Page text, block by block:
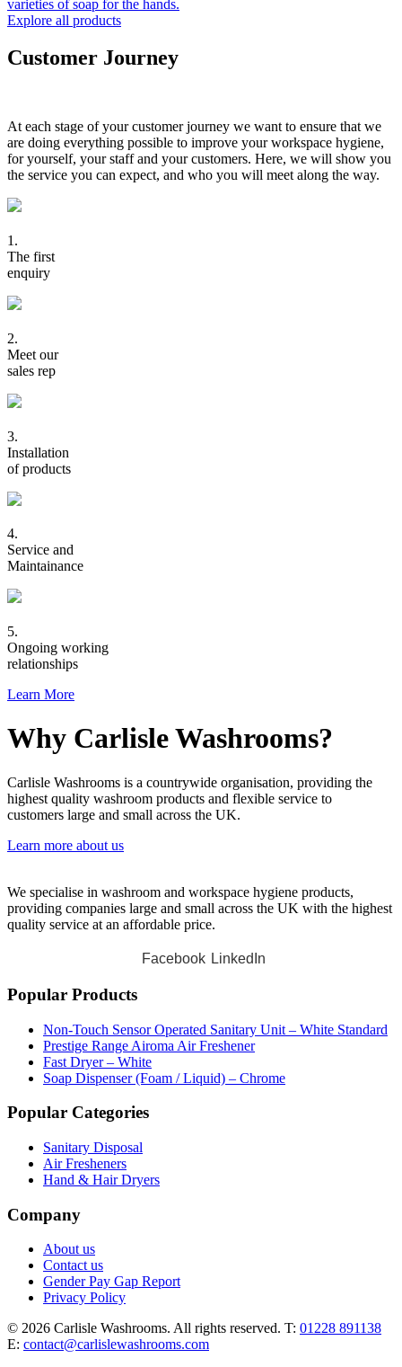
varieties of soap for the hands.
Explore all products
Customer Journey
At each stage of your customer journey we want to ensure that we
are doing everything possible to improve your workspace hygiene,
for yourself, your staff and your customers. Here, we will show you
the service you can expect, and who you will meet along the way.
1.
The first
enquiry
2.
Meet our
sales rep
3.
Installation
of products
4.
Service and
Maintainance
5.
Ongoing working
relationships
Learn More
Why Carlisle Washrooms?
Carlisle Washrooms is a countrywide organisation, providing the
highest quality washroom products and flexible service to
customers large and small across the UK.
Learn more about us
We specialise in washroom and workspace hygiene products,
providing companies large and small across the UK with the highest
quality service at an affordable price.
Facebook LinkedIn
Popular Products
Non-Touch Sensor Operated Sanitary Unit – White Standard
Prestige Range Airoma Air Freshener
Fast Dryer – White
Soap Dispenser (Foam / Liquid) – Chrome
Popular Categories
Sanitary Disposal
Air Fresheners
Hand & Hair Dryers
Company
About us
Contact us
Gender Pay Gap Report
Privacy Policy
© 2026 Carlisle Washrooms. All rights reserved. T: 01228 891138
E: contact@carlislewashrooms.com